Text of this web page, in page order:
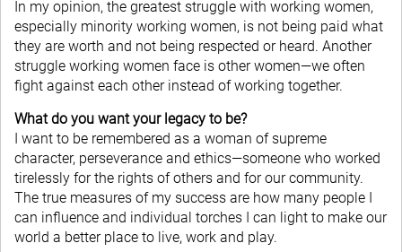
In my opinion, the greatest struggle with working women,
especially minority working women, is not being paid what
they are worth and not being respected or heard. Another
struggle working women face is other women—we often
fight against each other instead of working together.
What do you want your legacy to be?
I want to be remembered as a woman of supreme
character, perseverance and ethics—someone who worked
tirelessly for the rights of others and for our community.
The true measures of my success are how many people I
can influence and individual torches I can light to make our
world a better place to live, work and play.